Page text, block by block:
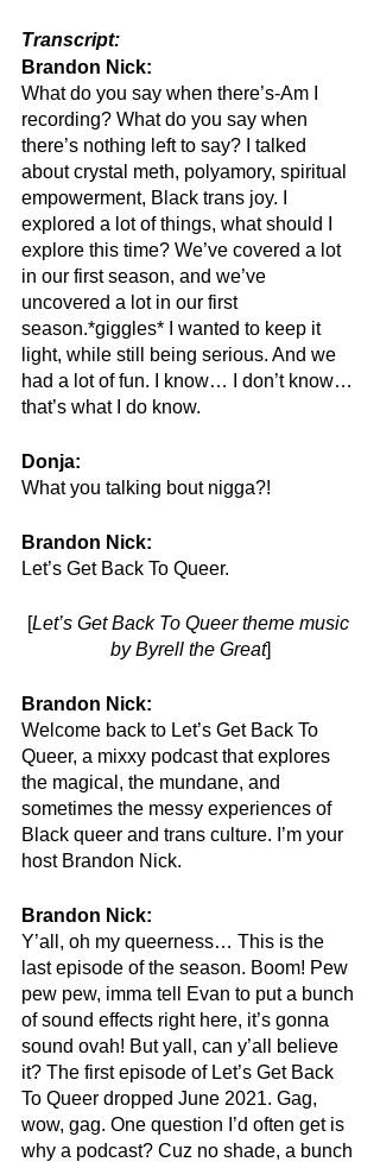
Transcript:
Brandon Nick:
What do you say when there’s-Am I
recording? What do you say when
there’s nothing left to say? I talked
about crystal meth, polyamory, spiritual
empowerment, Black trans joy. I
explored a lot of things, what should I
explore this time? We’ve covered a lot
in our first season, and we’ve
uncovered a lot in our first
season.*giggles* I wanted to keep it
light, while still being serious. And we
had a lot of fun. I know… I don’t know…
that’s what I do know.
Donja:
What you talking bout nigga?!
Brandon Nick:
Let’s Get Back To Queer.
[Let’s Get Back To Queer theme music
by Byrell the Great]
Brandon Nick:
Welcome back to Let’s Get Back To
Queer, a mixxy podcast that explores
the magical, the mundane, and
sometimes the messy experiences of
Black queer and trans culture. I’m your
host Brandon Nick.
Brandon Nick:
Y’all, oh my queerness… This is the
last episode of the season. Boom! Pew
pew pew, imma tell Evan to put a bunch
of sound effects right here, it’s gonna
sound ovah! But yall, can y’all believe
it? The first episode of Let’s Get Back
To Queer dropped June 2021. Gag,
wow, gag. One question I’d often get is
why a podcast? Cuz no shade, a bunch